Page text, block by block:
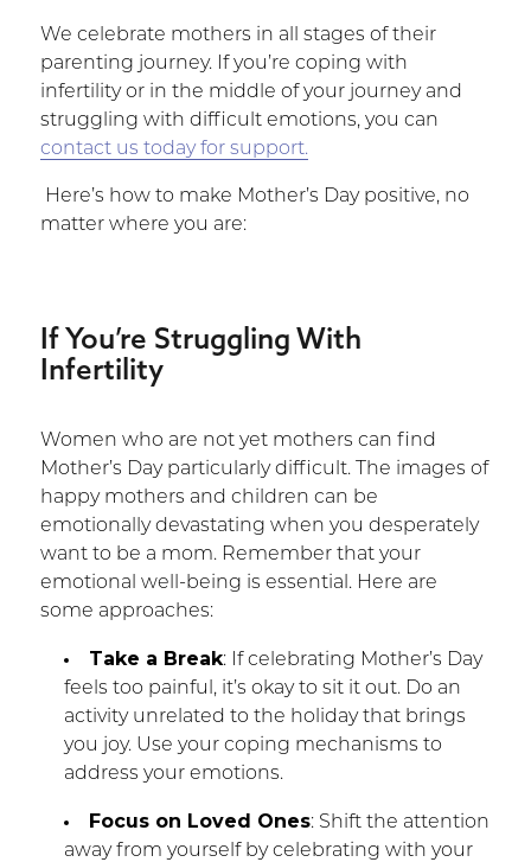
We celebrate mothers in all stages of their
parenting journey. If you’re coping with
infertility or in the middle of your journey and
struggling with difficult emotions, you can
contact us today for support.
Here’s how to make Mother’s Day positive, no
matter where you are:
If You’re Struggling With
Infertility
Women who are not yet mothers can find
Mother’s Day particularly difficult. The images of
happy mothers and children can be
emotionally devastating when you desperately
want to be a mom. Remember that your
emotional well-being is essential. Here are
some approaches:
Take a Break: If celebrating Mother’s Day
feels too painful, it’s okay to sit it out. Do an
activity unrelated to the holiday that brings
you joy. Use your coping mechanisms to
address your emotions.
Focus on Loved Ones: Shift the attention
away from yourself by celebrating with your